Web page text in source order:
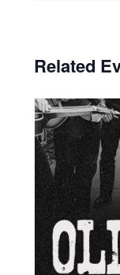
Related